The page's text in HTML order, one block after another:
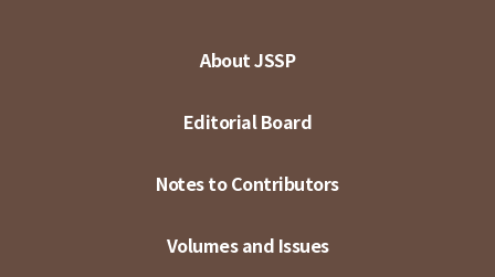
About JSSP
Editorial Board
Notes to Contributors
Volumes and Issues